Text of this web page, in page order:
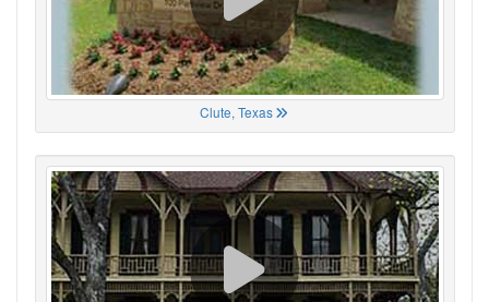
Clute, Texas